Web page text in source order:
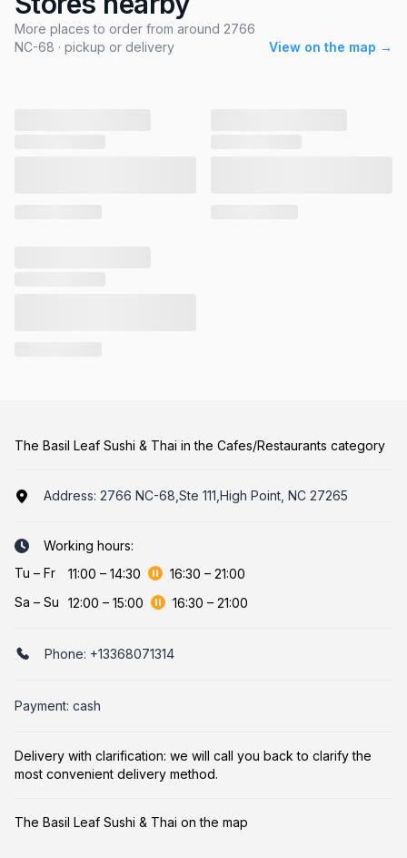
More places to order from around 2766
NC-68 · pickup or delivery
View on the map →
The Basil Leaf Sushi & Thai in the Cafes/Restaurants category
Address: 2766 NC-68,Ste 111,High Point, NC 27265
Working hours:
Tu – Fr 11:00 – 14:30 16:30 – 21:00
Sa – Su 12:00 – 15:00 16:30 – 21:00
Phone: +13368071314
Payment: cash
Delivery with clarification: we will call you back to clarify the
most convenient delivery method.
The Basil Leaf Sushi & Thai on the map